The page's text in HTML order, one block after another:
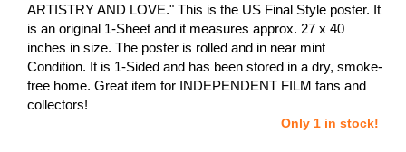
ARTISTRY AND LOVE." This is the US Final Style poster. It
is an original 1-Sheet and it measures approx. 27 x 40
inches in size. The poster is rolled and in near mint
Condition. It is 1-Sided and has been stored in a dry, smoke-
free home. Great item for INDEPENDENT FILM fans and
collectors!
Only 1 in stock!